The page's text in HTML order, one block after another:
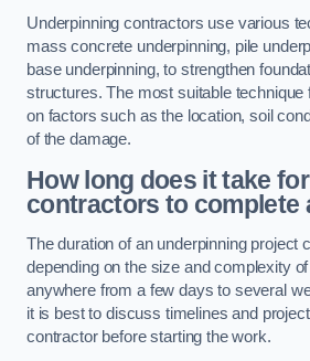
Underpinning contractors use various
mass concrete underpinning, pile
base underpinning, to strengthen
structures. The most suitable technique
on factors such as the location, soil
of the damage.
How long does it take
contractors to complete
The duration of an underpinning project
depending on the size and complexity
anywhere from a few days to several
it is best to discuss timelines and
contractor before starting the work.